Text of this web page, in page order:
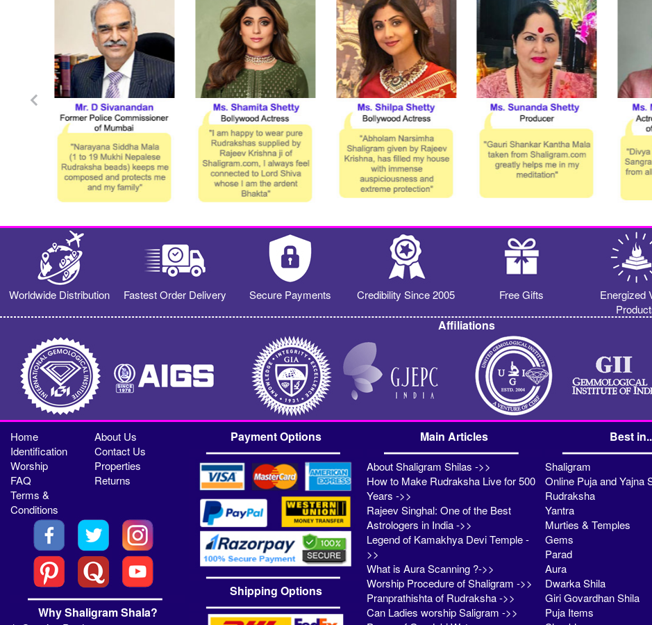
Worldwide Distribution Fastest Order Delivery Secure Payments Credibility Since 2005 Free Gifts
Energized
Affiliations
Home
About Us
Identification
Contact Us
Worship
Properties
FAQ
Returns
Terms &
Conditions
Why Shaligram Shala?
Payment Options
Shipping Options
Main Articles
About Shaligram Shilas ->>
How to Make Rudraksha Live for 500
Years ->>
Rajeev Singhal: One of the Best
Astrologers in India ->>
Legend of Kamakhya Devi Temple -
>>
What is Aura Scanning ?->>
Worship Procedure of Shaligram ->>
Pranprathishta of Rudraksha ->>
Can Ladies worship Saligram ->>
Best
Shaligram
Online Puja and Yajna
Rudraksha
Yantra
Murties & Temples
Gems
Parad
Aura
Dwarka Shila
Giri Govardhan Shila
Puja Items